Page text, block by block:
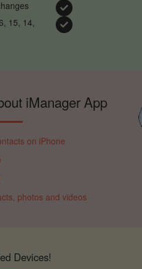
15, 14,
iManager App
on iPhone
photos and videos
Devices!